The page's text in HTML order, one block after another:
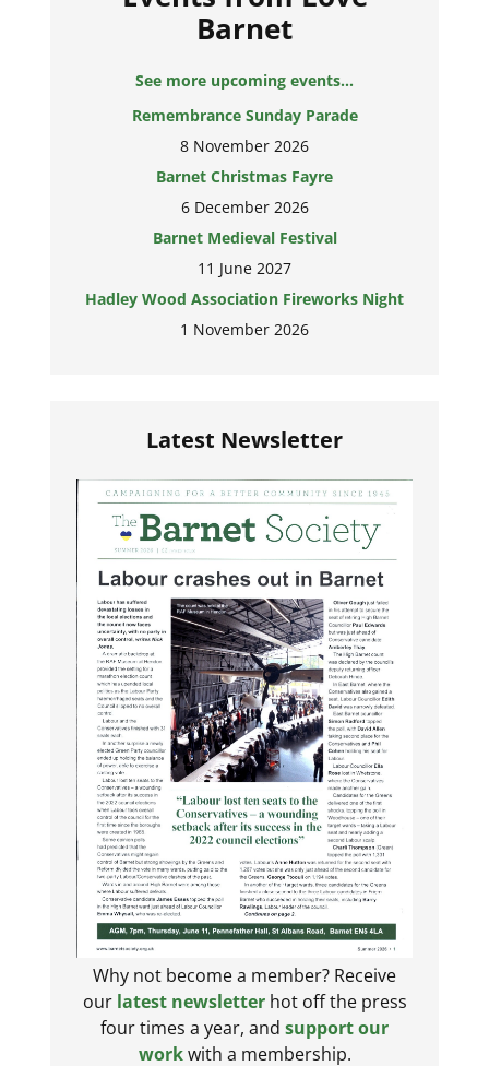
Barnet
See more upcoming events...
Remembrance Sunday Parade
8 November 2026
Barnet Christmas Fayre
6 December 2026
Barnet Medieval Festival
11 June 2027
Hadley Wood Association Fireworks Night
1 November 2026
Latest Newsletter
Why not become a member? Receive
our latest newsletterhot off the press
four times a year, and support our
workwith a membership.